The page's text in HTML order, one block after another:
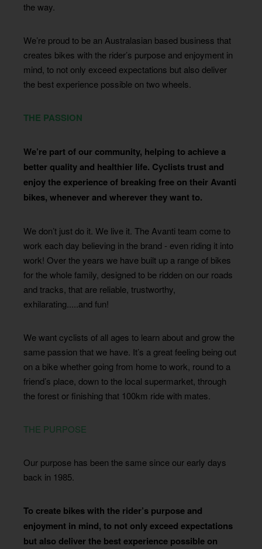
the way.
We’re proud to be an Australasian based business that
creates bikes with the rider’s purpose and enjoyment in
mind, to not only exceed expectations but also deliver
the best experience possible on two wheels.
THE PASSION
We’re part of our community, helping to achieve a
better quality and healthier life. Cyclists trust and
enjoy the experience of breaking free on their Avanti
bikes, whenever and wherever they want to.
We don’t just do it. We live it. The Avanti team come to
work each day believing in the brand - even riding it into
work! Over the years we have built up a range of bikes
for the whole family, designed to be ridden on our roads
and tracks, that are reliable, trustworthy,
exhilarating.....and fun!
We want cyclists of all ages to learn about and grow the
same passion that we have. It’s a great feeling being out
on a bike whether going from home to work, round to a
friend’s place, down to the local supermarket, through
the forest or finishing that 100km ride with mates.
THE PURPOSE
Our purpose has been the same since our early days
back in 1985.
To create bikes with the rider’s purpose and
enjoyment in mind, to not only exceed expectations
but also deliver the best experience possible on